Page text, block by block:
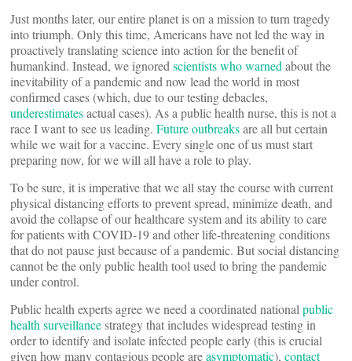
Just months later, our entire planet is on a mission to turn tragedy
into triumph. Only this time, Americans have not led the way in
proactively translating science into action for the benefit of
humankind. Instead, we ignored scientists who warned about the
inevitability of a pandemic and now lead the world in most
confirmed cases (which, due to our testing debacles,
underestimatesactual cases). As a public health nurse, this is not a
race I want to see us leading. Future outbreaksare all but certain
while we wait for a vaccine. Every single one of us must start
preparing now, for we will all have a role to play.
To be sure, it is imperative that we all stay the course with current
physical distancing efforts to prevent spread, minimize death, and
avoid the collapse of our healthcare system and its ability to care
for patients with COVID-19 and other life-threatening conditions
that do not pause just because of a pandemic. But social distancing
cannot be the only public health tool used to bring the pandemic
under control.
Public health experts agree we need a coordinated national public
health surveillancestrategy that includes widespread testing in
order to identify and isolate infected people early (this is crucial
given how many contagious people areasymptomatic), contact